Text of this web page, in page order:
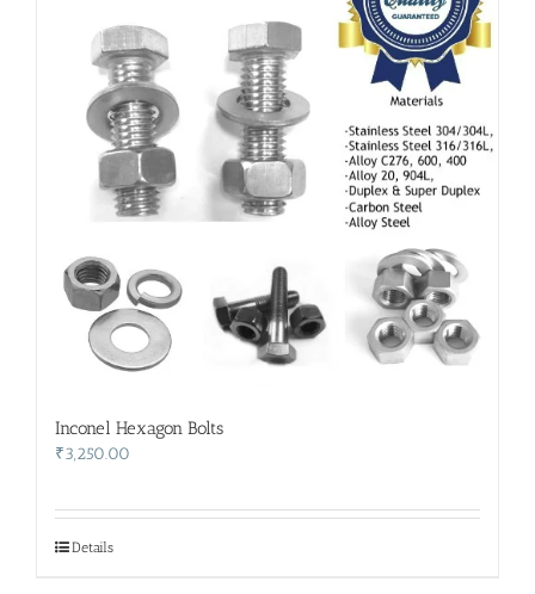
Inconel Hexagon Bolts
₹3,250.00
Details